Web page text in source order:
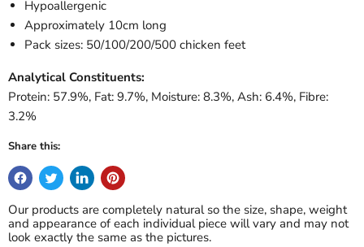
Hypoallergenic
Approximately 10cm long
Pack sizes: 50/100/200/500 chicken feet
Analytical Constituents:
Protein: 57.9%, Fat: 9.7%, Moisture: 8.3%, Ash: 6.4%, Fibre:
3.2%
Share this:
Our products are completely natural so the size, shape, weight
and appearance of each individual piece will vary and may not
look exactly the same as the pictures.